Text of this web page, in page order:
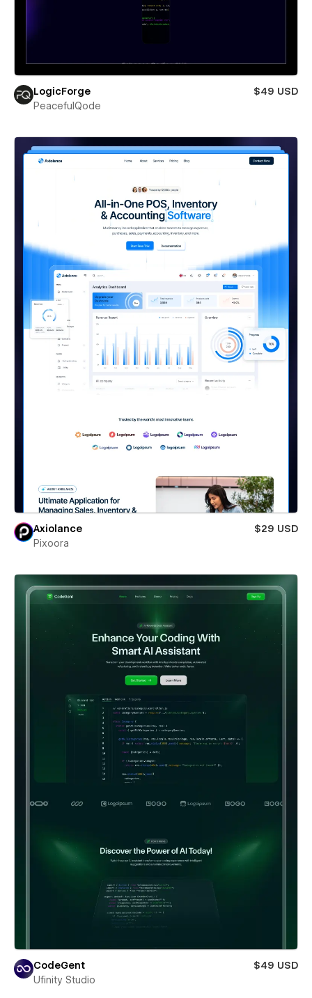
LogicForge
$49 USD
PeacefulQode
Axiolance
$29 USD
Pixoora
CodeGent
$49 USD
Ufinity Studio